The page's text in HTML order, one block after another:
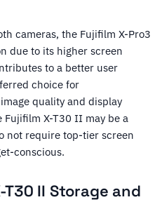
cameras, the Fujifilm X-Pro3
due to its higher screen
to a better user
choice for
quality and display
X-T30 II may be a
not require top-tier screen
conscious.
T30 II Storage and